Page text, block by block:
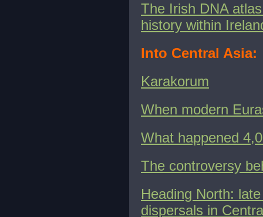
The Irish DNA
history within
Into Central Asia:
Karakorum
When modern
What happened
The controversy
Heading North:
dispersals in